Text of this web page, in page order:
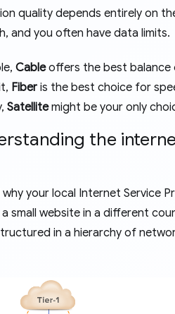
quality depends entirely on
and you often have data limits.
Cableoffers the best balance
Fiber is the best choice for
Satellitemight be your only
the
your local Internet Service
small website in a different
in a hierarchy of